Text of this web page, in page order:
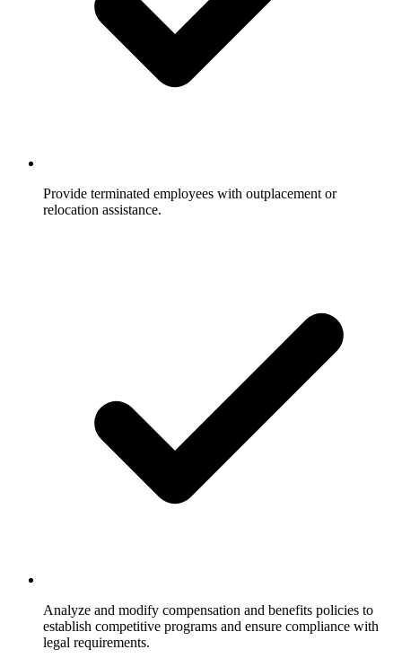
Provide terminated employees with outplacement or
relocation assistance.
Analyze and modify compensation and benefits policies to
establish competitive programs and ensure compliance with
legal requirements.